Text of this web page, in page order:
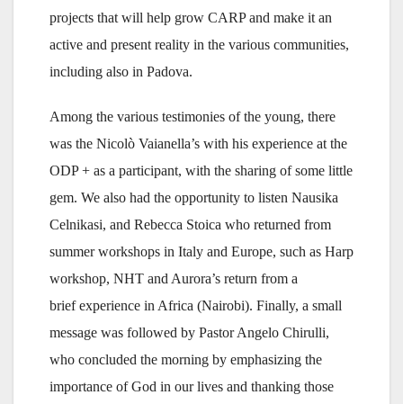
projects that will help grow CARP and make it an
active and present reality in the various communities,
including also in Padova.
Among the various testimonies of the young, there
was the Nicolò Vaianella’s with his experience at the
ODP + as a participant, with the sharing of some little
gem. We also had the opportunity to listen Nausika
Celnikasi, and Rebecca Stoica who returned from
summer workshops in Italy and Europe, such as Harp
workshop, NHT and Aurora’s return from a
brief experience in Africa (Nairobi). Finally, a small
message was followed by Pastor Angelo Chirulli,
who concluded the morning by emphasizing the
importance of God in our lives and thanking those